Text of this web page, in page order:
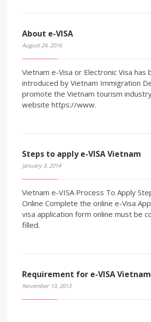
About e-VISA
August 24, 2016
Vietnam e-Visa or Electronic Visa has
introduced by Vietnam Immigration
promote the Vietnam tourism
website https://www.
Steps to apply e-VISA Vietnam
January 3, 2014
Vietnam e-VISA Process To Apply
Online Complete the online e-Visa
visa application form online must be
filled.
Requirement for e-VISA Vietnam
November 13, 2013